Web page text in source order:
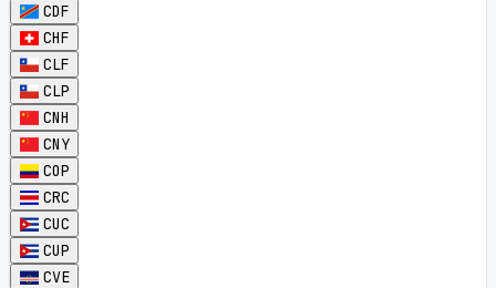
CDF
CHF
CLF
CLP
CNH
CNY
COP
CRC
CUC
CUP
CVE